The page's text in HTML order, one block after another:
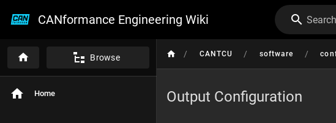
CANformance Engineering Wiki
Browse
Home
/ CANTCU / software /
Output Configuration